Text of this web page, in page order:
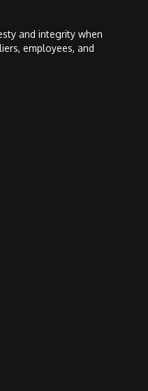
and integrity when
employees, and